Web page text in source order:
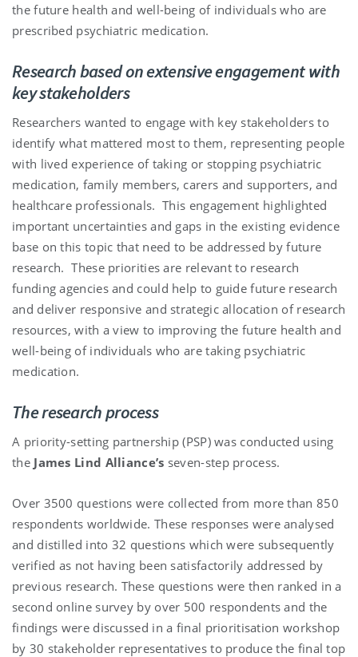
the future health and well-being of individuals who are
prescribed psychiatric medication.
Research based on extensive engagement with
key stakeholders
Researchers wanted to engage with key stakeholders to
identify what mattered most to them, representing people
with lived experience of taking or stopping psychiatric
medication, family members, carers and supporters, and
healthcare professionals. This engagement highlighted
important uncertainties and gaps in the existing evidence
base on this topic that need to be addressed by future
research. These priorities are relevant to research
funding agencies and could help to guide future research
and deliver responsive and strategic allocation of research
resources, with a view to improving the future health and
well-being of individuals who are taking psychiatric
medication.
The research process
A priority-setting partnership (PSP) was conducted using
the James Lind Alliance’s seven-step process.
Over 3500 questions were collected from more than 850
respondents worldwide. These responses were analysed
and distilled into 32 questions which were subsequently
verified as not having been satisfactorily addressed by
previous research. These questions were then ranked in a
second online survey by over 500 respondents and the
findings were discussed in a final prioritisation workshop
by 30 stakeholder representatives to produce the final top